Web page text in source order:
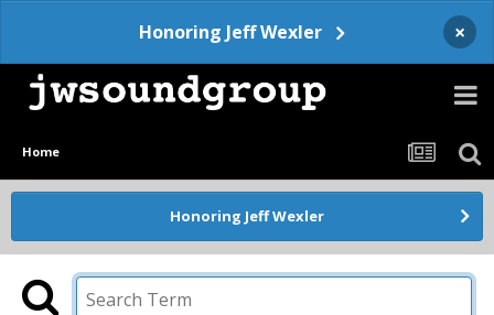
Honoring Jeff Wexler ×
Home
Honoring Jeff Wexler